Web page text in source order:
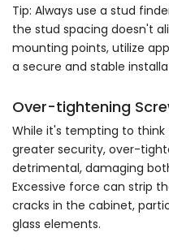
Tip: Always use a stud
the stud spacing doesn't
mounting points, utilize
a secure and stable
Over-tightening
While it's tempting to
greater security, over-
detrimental, damaging
Excessive force can strip
cracks in the cabinet,
glass elements.